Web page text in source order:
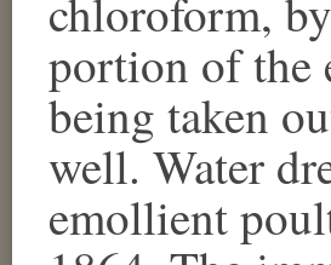
chloroform,
portion of the
being taken
well. Water
emollient